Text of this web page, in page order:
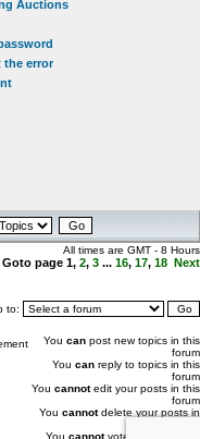
Auctions
the error
All times are GMT - 8 Hours
Goto page 1, 2, 3 ... 16, 17, 18 Next
to:
You can post new topics in this
forum
You can reply to topics in this
forum
You cannotedit your posts in this
forum
You cannotdelete your posts in
You cannotvote in polls in this